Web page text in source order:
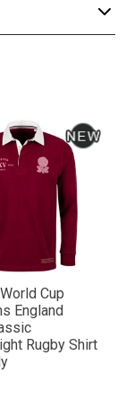
Cup
England
Rugby Shirt